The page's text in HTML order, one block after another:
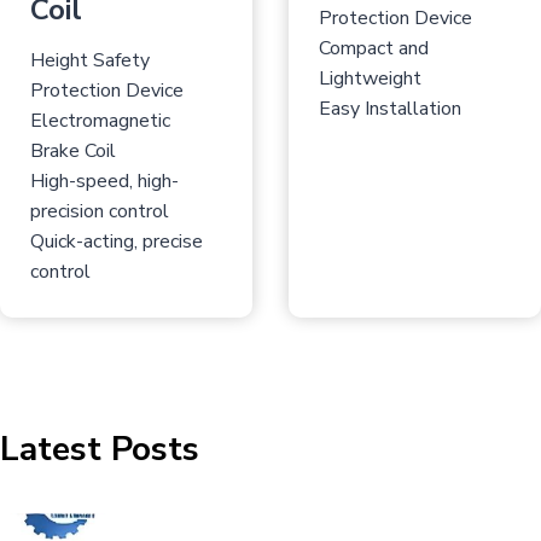
Coil
Height Safety
Protection Device
Electromagnetic
Brake Coil
High-speed, high-
precision control
Quick-acting, precise
control
Protection Device
Compact and
Lightweight
Easy Installation
Latest Posts